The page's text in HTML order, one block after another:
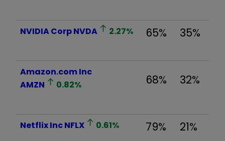
NVIDIA CorpNVDA 2.27% 65% 35%
Amazon.com Inc
AMZN
0.82% 68% 32%
Netflix IncNFLX 0.61% 79% 21%